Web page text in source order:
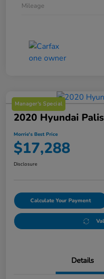
Mileage
Manager's Special
2020 Hyundai
Morrie's Best Price
$17,288
Disclosure
Calculate Your Payment
Details